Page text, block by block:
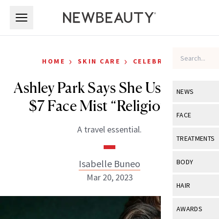
NEWS
View All
Industry &
FACE
View All
Eye Care
TREATMENTS
View All
BODY
View All
HAIR
View All
AWARDS
HOME › SKIN CARE › CELEBRITY
Ashley Park Says She Uses This
$7 Face Mist “Religiously”
A travel essential.
Isabelle Buneo
Mar 20, 2023